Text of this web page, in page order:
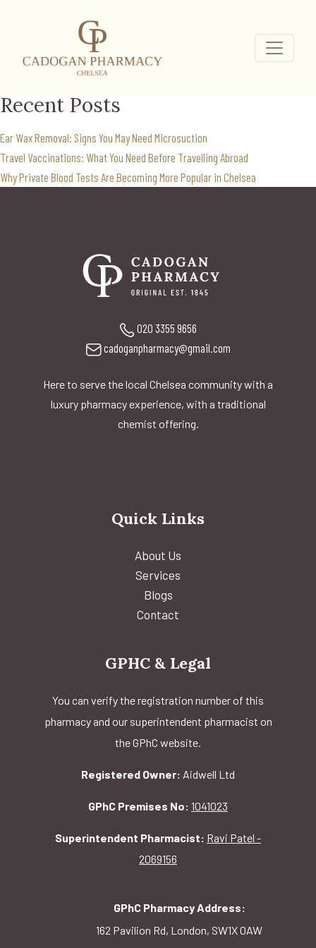
travel vaccines for
children
for:
Recent Posts
Ear Wax Removal: Signs You May Need Microsuction
Travel Vaccinations: What You Need Before Travelling Abroad
Why Private Blood Tests Are Becoming More Popular in Chelsea
020 3355 9656
cadoganpharmacy@gmail.com
Here to serve the local Chelsea community with a
luxury pharmacy experience, with a traditional
chemist offering.
Quick Links
About Us
Services
Blogs
Contact
GPHC & Legal
You can verify the registration number of this
pharmacy and our superintendent pharmacist on
the GPhC website.
Registered Owner: Aidwell Ltd
GPhC Premises No: 1041023
Superintendent Pharmacist: Ravi Patel -
2069156
GPhC Pharmacy Address:
162 Pavilion Rd, London, SW1X 0AW